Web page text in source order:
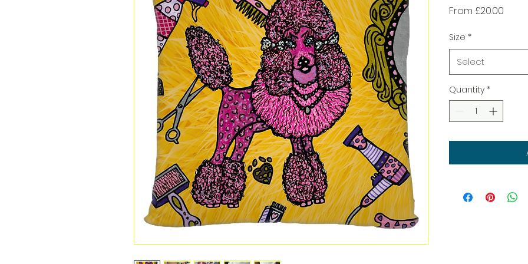
From £20.00
Size *
Select
Quantity *